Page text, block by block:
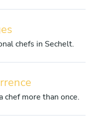
chefs in Sechelt.
chef more than once.